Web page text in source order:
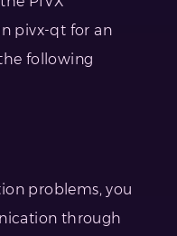
pivx-qt for an
following
problems, you
through